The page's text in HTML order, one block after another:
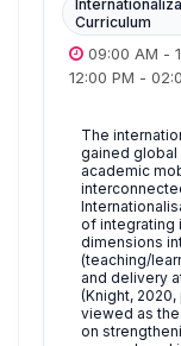
Curriculum
09:00 AM -
12:00 PM -
The
gained
academic
of integrating
dimensions
(teaching/
and delivery
(Knight,
viewed as
on